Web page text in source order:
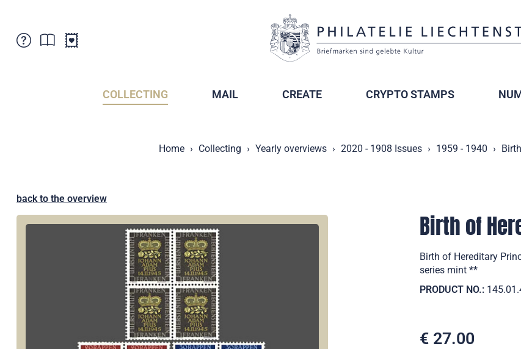
COLLECTING MAIL CREATE CRYPTO STAMPS
Home Collecting Yearly overviews 2020 - 1908 Issues 1959 - 1940
back to the overview
Birth of
Birth of Hereditary
series mint **
PRODUCT NO.:
€ 27.00